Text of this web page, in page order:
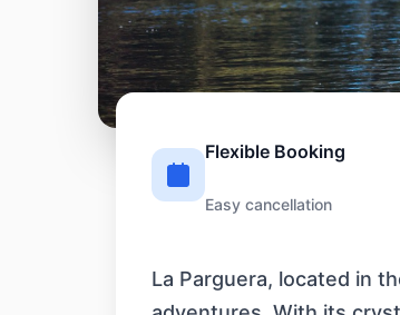
Flexible Booking
Easy cancellation
La Parguera, located in